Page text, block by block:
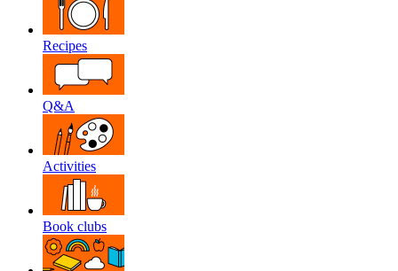
Recipes
Q&A
Activities
Book clubs